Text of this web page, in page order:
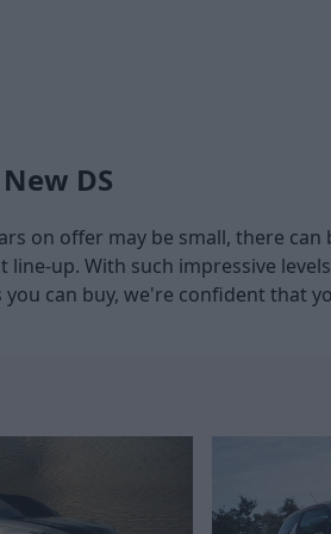
DS
on offer may be small, there
line-up. With such impressive
can buy, we're confident that